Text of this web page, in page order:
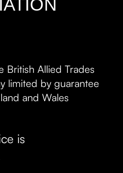
British Allied Trades
limited by guarantee
and Wales
is